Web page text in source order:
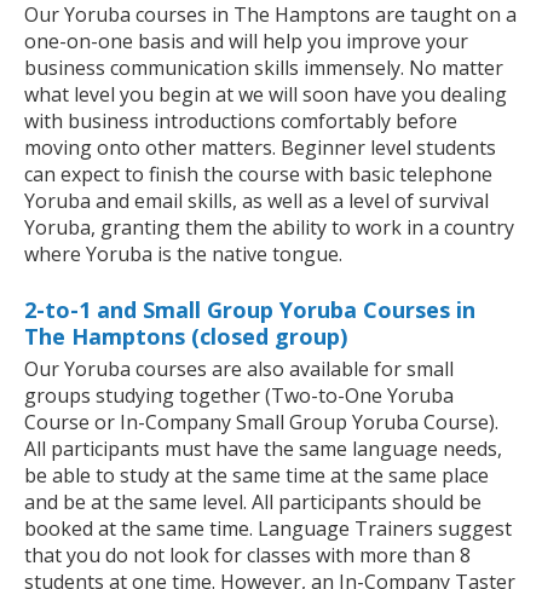
Our Yoruba courses in The Hamptons are taught on a
one-on-one basis and will help you improve your
business communication skills immensely. No matter
what level you begin at we will soon have you dealing
with business introductions comfortably before
moving onto other matters. Beginner level students
can expect to finish the course with basic telephone
Yoruba and email skills, as well as a level of survival
Yoruba, granting them the ability to work in a country
where Yoruba is the native tongue.
2-to-1 and Small Group Yoruba Courses in
The Hamptons (closed group)
Our Yoruba courses are also available for small
groups studying together (Two-to-One Yoruba
Course or In-Company Small Group Yoruba Course).
All participants must have the same language needs,
be able to study at the same time at the same place
and be at the same level. All participants should be
booked at the same time. Language Trainers suggest
that you do not look for classes with more than 8
students at one time. However, an In-Company Taster